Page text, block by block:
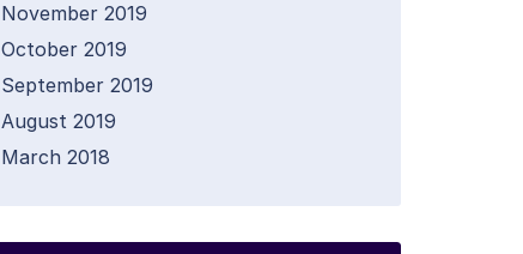
November 2019
October 2019
September 2019
August 2019
March 2018